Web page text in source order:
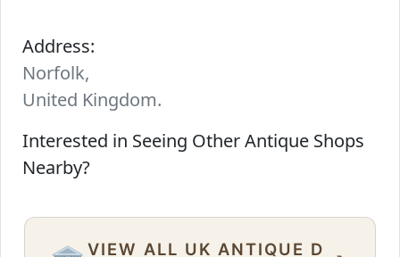
Address:
Norfolk,
United Kingdom.
Interested in Seeing Other Antique Shops
Nearby?
VIEW ALL UK ANTIQUE D